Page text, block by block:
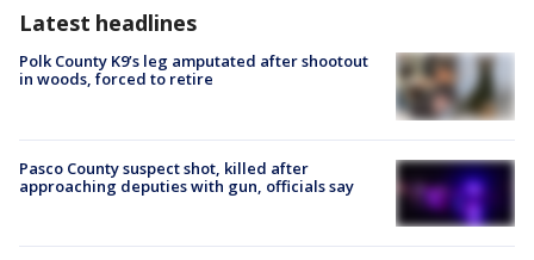
Latest headlines
Polk County K9’s leg amputated after shootout
in woods, forced to retire
Pasco County suspect shot, killed after
approaching deputies with gun, officials say